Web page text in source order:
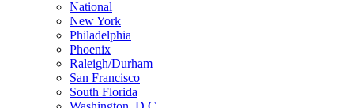
National
New York
Philadelphia
Phoenix
Raleigh/Durham
San Francisco
South Florida